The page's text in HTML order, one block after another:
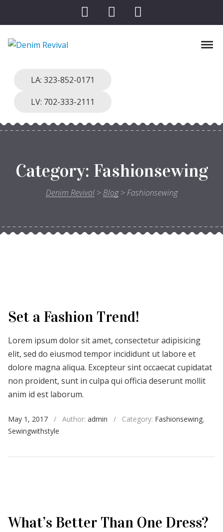
Denim Revival
LA: 323-852-0171
LV: 702-333-2111
Category: Fashionsewing
Denim Revival> Blog> Fashionsewing
Set a Fashion Trend!
Lorem ipsum dolor sit amet, consectetur adipisicing
elit, sed do eiusmod tempor incididunt ut labore et
dolore magna aliqua. Excepteur sint occaecat cupidatat
non proident, sunt in culpa qui officia deserunt mollit
anim id est laborum.
May 1, 2017 / Author: admin / Category: Fashionsewing,
Sewingwithstyle
What’s Better Than One Dress?